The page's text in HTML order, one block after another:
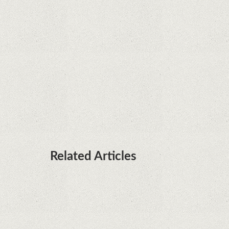
Rumor: Google applications can no longer be
installed on Huawei terminals with Kirin
processors
Huawei P50 is getting a possible launch date and
it's sooner than I thought; Features a telephoto
camera with variable optical zoom
Related Articles
What Maintenance Do Solar Powered Security
Cameras Require?